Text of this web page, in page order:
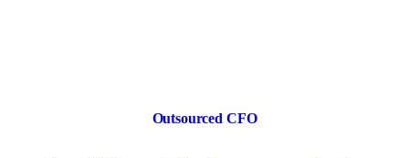
Outsourced CFO